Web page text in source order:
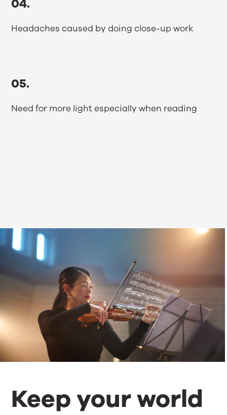
04.
Headaches caused by doing close-up work
05.
Need for more light especially when reading
Keep your world